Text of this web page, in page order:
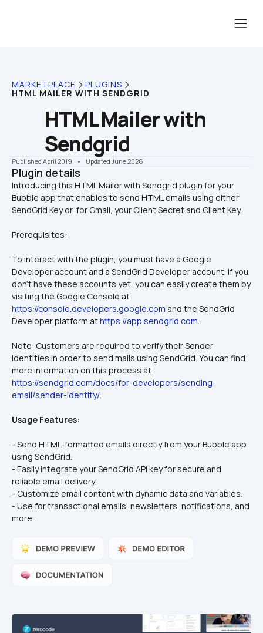
MARKETPLACE PLUGINS
HTML MAILER WITH SENDGRID
HTML Mailer with
Sendgrid
Published April 2019 •    Updated June 2026
Plugin details
Introducing this HTML Mailer with Sendgrid plugin for your
Bubble app that enables to send HTML emails using either
Prerequisites:
To interact with the plugin, you must have a Google
Developer account and a SendGrid Developer account. If you
don't have these accounts yet, you can easily create them by
https://console.developers.google.com and the SendGrid
Developer platform at https://app.sendgrid.com.
Note: Customers are required to verify their Sender
Identities in order to send mails using SendGrid. You can find
https://sendgrid.com/docs/for-developers/sending-
email/sender-identity/.
Usage Features:
- Send HTML-formatted emails directly from your Bubble app
using SendGrid.
- Easily integrate your SendGrid API key for secure and
reliable email delivery.
- Customize email content with dynamic data and variables.
- Use for transactional emails, newsletters, notifications, and
more.